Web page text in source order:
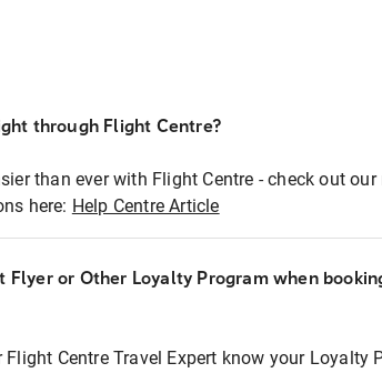
through Flight Centre?
than ever with Flight Centre - check out our
here: Help Centre Article
Flyer or Other Loyalty Program when
Centre Travel Expert know your Loyalty